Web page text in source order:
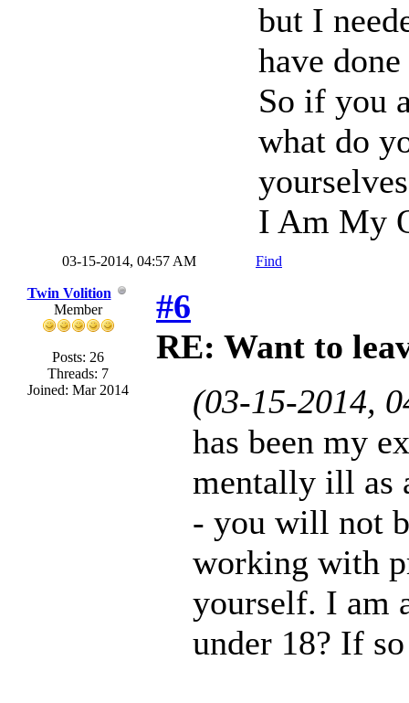
but I
have
So if you
what do
I Am My
03-15-2014, 04:57 AM Find
Twin Volition
Member
Posts: 26
Threads: 7
Joined: Mar 2014
#6
RE: Want to
(03-15-2014,
has been my
mentally ill as
- you will not
working with
yourself. I am
under 18? If